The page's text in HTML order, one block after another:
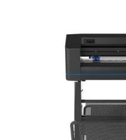
dependent)
Power
Included
Summa Cutter
CorelDraw,
Cutting
Dimensions:
Warranty: 1 Year